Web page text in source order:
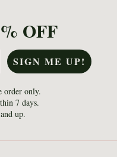
OFF
SIGN ME UP!
order only.
7 days.
up.